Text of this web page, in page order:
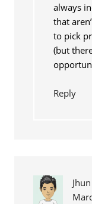
always
that
to pick
(but
Reply